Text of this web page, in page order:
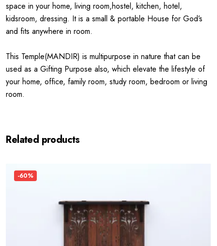
space in your home, living room,hostel, kitchen, hotel,
kidsroom, dressing. It is a small & portable House for God’s
and fits anywhere in room.
This Temple(MANDIR) is multipurpose in nature that can be
used as a Gifting Purpose also, which elevate the lifestyle of
your home, office, family room, study room, bedroom or living
room.
Related products
-60%